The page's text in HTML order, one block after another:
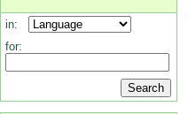
in:
for: